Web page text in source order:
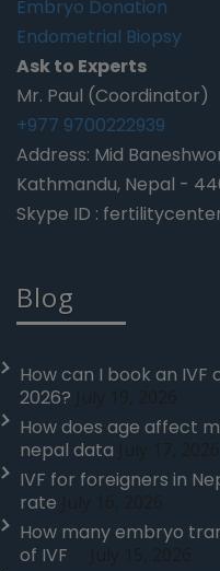
Embryo Donation
Endometrial Biopsy
Ask to Experts
Mr. Paul (Coordinator)
+977 9700222939
Address: Mid
Kathmandu, Nepal -
Skype ID :
Blog
How can I book an IVF
2026?
How does age affect
nepal data
IVF for foreigners in
rate
How many embryo
of IVF